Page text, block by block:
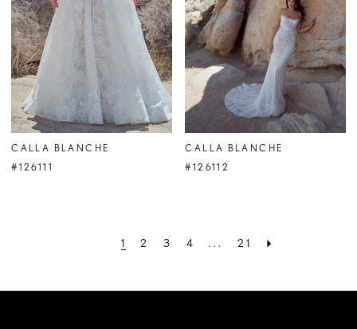
CALLA BLANCHE
#126111
CALLA BLANCHE
#126112
1 2 3 4 ... 21